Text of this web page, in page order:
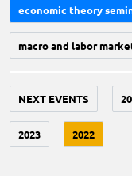
economic theory
macro and labor
NEXT EVENTS
2023 2022